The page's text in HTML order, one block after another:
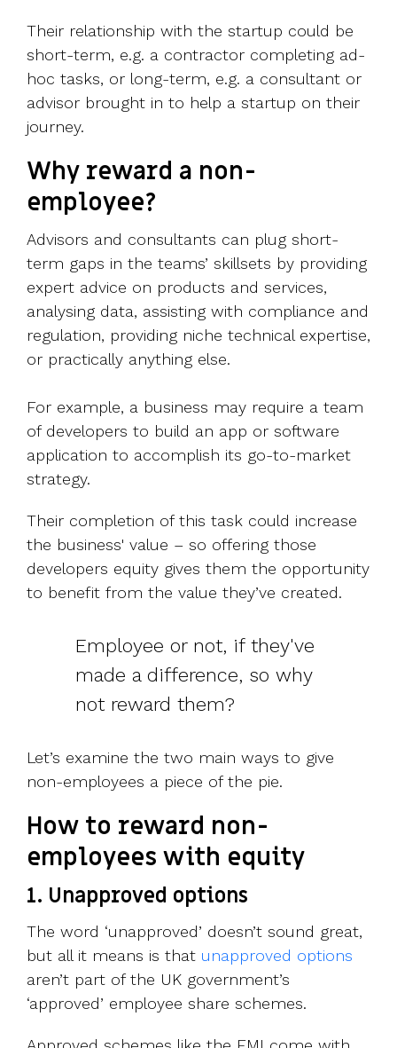
Their relationship with the startup could be
short-term, e.g. a contractor completing ad-
hoc tasks, or long-term, e.g. a consultant or
advisor brought in to help a startup on their
journey.
Why reward a non-
employee?
Advisors and consultants can plug short-
term gaps in the teams’ skillsets by providing
expert advice on products and services,
analysing data, assisting with compliance and
regulation, providing niche technical expertise,
or practically anything else.
For example, a business may require a team
of developers to build an app or software
application to accomplish its go-to-market
strategy.
Their completion of this task could increase
the business' value – so offering those
developers equity gives them the opportunity
to benefit from the value they’ve created.
Employee or not, if they've
made a difference, so why
not reward them?
Let’s examine the two main ways to give
non-employees a piece of the pie.
How to reward non-
employees with equity
1. Unapproved options
The word ‘unapproved’ doesn’t sound great,
but all it means is that unapproved options
aren’t part of the UK government’s
‘approved’ employee share schemes.